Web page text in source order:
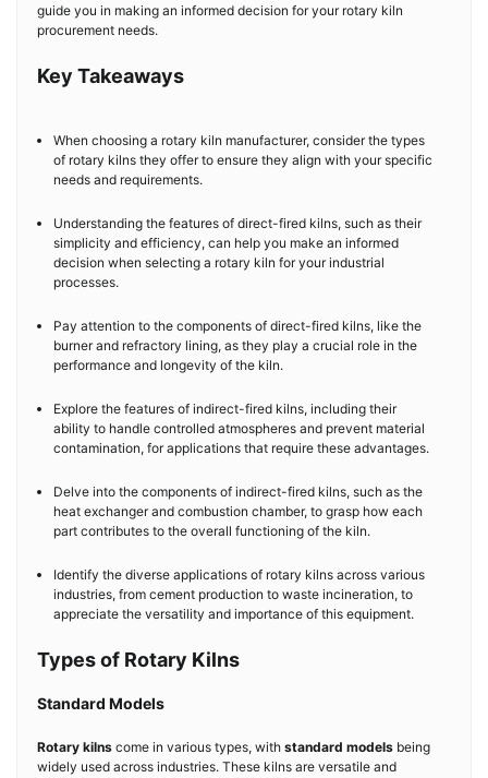
guide you in making an informed decision for your rotary kiln
procurement needs.
Key Takeaways
When choosing a rotary kiln manufacturer, consider the types
of rotary kilns they offer to ensure they align with your specific
needs and requirements.
Understanding the features of direct-fired kilns, such as their
simplicity and efficiency, can help you make an informed
decision when selecting a rotary kiln for your industrial
processes.
Pay attention to the components of direct-fired kilns, like the
burner and refractory lining, as they play a crucial role in the
performance and longevity of the kiln.
Explore the features of indirect-fired kilns, including their
ability to handle controlled atmospheres and prevent material
contamination, for applications that require these advantages.
Delve into the components of indirect-fired kilns, such as the
heat exchanger and combustion chamber, to grasp how each
part contributes to the overall functioning of the kiln.
Identify the diverse applications of rotary kilns across various
industries, from cement production to waste incineration, to
appreciate the versatility and importance of this equipment.
Types of Rotary Kilns
Standard Models
Rotary kilns come in various types, with standard models being
widely used across industries. These kilns are versatile and